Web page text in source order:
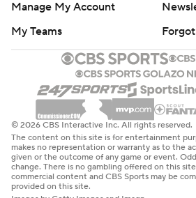
Manage My Account
My Teams
© 2026 CBS Interactive Inc. All rights reserved.
The content on this site is for entertainment
makes no representation or warranty as to the
given or the outcome of any game or event.
change. There is no gambling offered on this
commercial content and CBS Sports may be
provided on this site.